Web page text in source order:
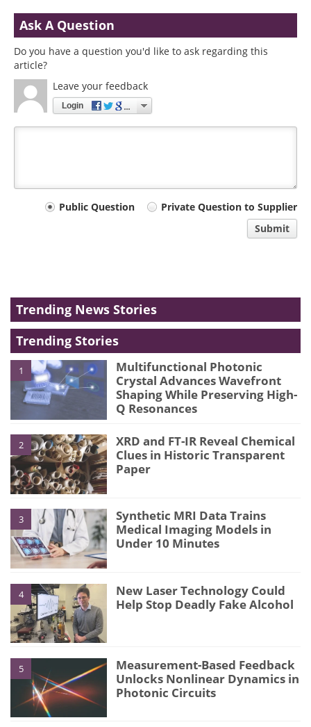
Ask A Question
Do you have a question you'd like to ask regarding this
article?
Leave your feedback
Login
Your
Public Question
Private Question to Supplier
Submit
Trending News Stories
Trending Stories
1
Multifunctional Photonic
Crystal Advances Wavefront
Shaping While Preserving High-
Q Resonances
2
XRD and FT-IR Reveal Chemical
Clues in Historic Transparent
Paper
3
Synthetic MRI Data Trains
Medical Imaging Models in
Under 10 Minutes
4
New Laser Technology Could
Help Stop Deadly Fake Alcohol
5
Measurement-Based Feedback
Unlocks Nonlinear Dynamics in
Photonic Circuits